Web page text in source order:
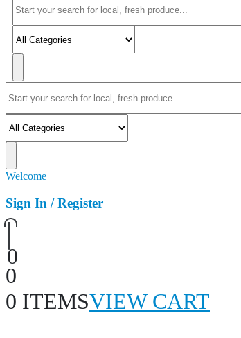
Welcome
Sign In / Register
0
0
0 ITEMSVIEW CART